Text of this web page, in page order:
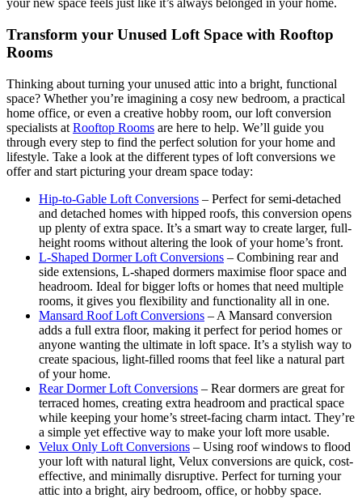
your new space feels just like it’s always belonged in your home.
Transform your Unused Loft Space with Rooftop
Rooms
Thinking about turning your unused attic into a bright, functional
space? Whether you’re imagining a cosy new bedroom, a practical
home office, or even a creative hobby room, our loft conversion
specialists at Rooftop Rooms are here to help. We’ll guide you
through every step to find the perfect solution for your home and
lifestyle. Take a look at the different types of loft conversions we
offer and start picturing your dream space today:
Hip-to-Gable Loft Conversions – Perfect for semi-detached
and detached homes with hipped roofs, this conversion opens
up plenty of extra space. It’s a smart way to create larger, full-
height rooms without altering the look of your home’s front.
L-Shaped Dormer Loft Conversions – Combining rear and
side extensions, L-shaped dormers maximise floor space and
headroom. Ideal for bigger lofts or homes that need multiple
rooms, it gives you flexibility and functionality all in one.
Mansard Roof Loft Conversions – A Mansard conversion
adds a full extra floor, making it perfect for period homes or
anyone wanting the ultimate in loft space. It’s a stylish way to
create spacious, light-filled rooms that feel like a natural part
of your home.
Rear Dormer Loft Conversions – Rear dormers are great for
terraced homes, creating extra headroom and practical space
while keeping your home’s street-facing charm intact. They’re
a simple yet effective way to make your loft more usable.
Velux Only Loft Conversions – Using roof windows to flood
your loft with natural light, Velux conversions are quick, cost-
effective, and minimally disruptive. Perfect for turning your
attic into a bright, airy bedroom, office, or hobby space.